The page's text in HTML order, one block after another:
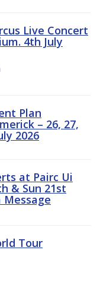
Live Concert
4th July
Plan
– 26, 27,
2026
at Pairc Ui
& Sun 21st
Message
Tour